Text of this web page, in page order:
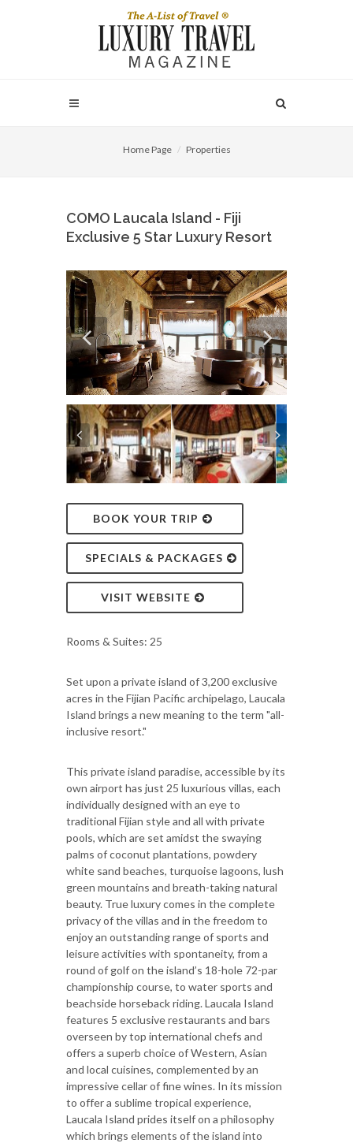
Home Page Properties
COMO Laucala Island - Fiji
Exclusive 5 Star Luxury Resort
BOOK YOUR TRIP
SPECIALS & PACKAGES
VISIT WEBSITE
Rooms & Suites: 25
Set upon a private island of 3,200 exclusive
acres in the Fijian Pacific archipelago, Laucala
Island brings a new meaning to the term "all-
inclusive resort."
This private island paradise, accessible by its
own airport has just 25 luxurious villas, each
individually designed with an eye to
traditional Fijian style and all with private
pools, which are set amidst the swaying
palms of coconut plantations, powdery
white sand beaches, turquoise lagoons, lush
green mountains and breath-taking natural
beauty. True luxury comes in the complete
privacy of the villas and in the freedom to
enjoy an outstanding range of sports and
leisure activities with spontaneity, from a
round of golf on the island’s 18-hole 72-par
championship course, to water sports and
beachside horseback riding. Laucala Island
features 5 exclusive restaurants and bars
overseen by top international chefs and
offers a superb choice of Western, Asian
and local cuisines, complemented by an
impressive cellar of fine wines. In its mission
to offer a sublime tropical experience,
Laucala Island prides itself on a philosophy
which brings elements of the island into